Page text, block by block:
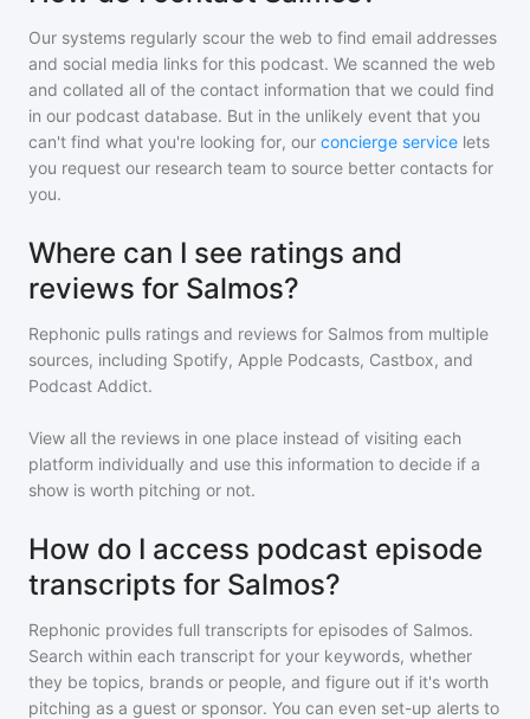
Our systems regularly scour the web to find email addresses
and social media links for this podcast. We scanned the web
and collated all of the contact information that we could find
in our podcast database. But in the unlikely event that you
can't find what you're looking for, our concierge service lets
you request our research team to source better contacts for
you.
Where can I see ratings and
reviews for Salmos?
Rephonic pulls ratings and reviews for Salmos from multiple
sources, including Spotify, Apple Podcasts, Castbox, and
Podcast Addict.
View all the reviews in one place instead of visiting each
platform individually and use this information to decide if a
show is worth pitching or not.
How do I access podcast episode
transcripts for Salmos?
Rephonic provides full transcripts for episodes of Salmos.
Search within each transcript for your keywords, whether
they be topics, brands or people, and figure out if it's worth
pitching as a guest or sponsor. You can even set-up alerts to